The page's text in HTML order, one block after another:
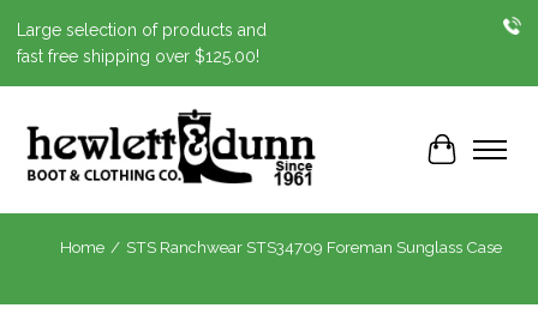
Large selection of products and
fast free shipping over $125.00!
Cart
Home / STS Ranchwear STS34709 Foreman Sunglass Case